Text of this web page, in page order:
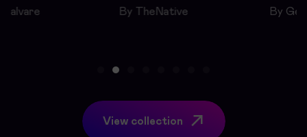
By TheNative By
View collection